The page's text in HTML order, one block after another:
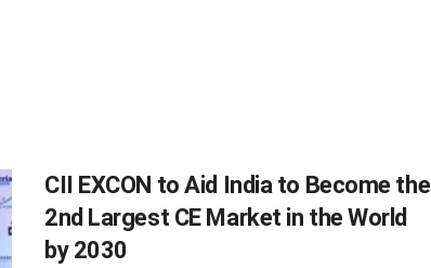
CII EXCON to Aid India to Become the
2nd Largest CE Market in the World
by 2030